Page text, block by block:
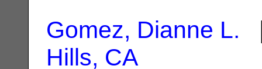
Gomez, Dianne L.
Hills, CA